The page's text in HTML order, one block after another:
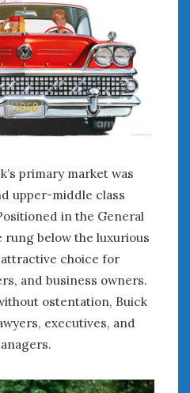
primary market was
upper-middle class
in the General
below the luxurious
attractive choice for
and business owners.
ostentation, Buick
executives, and